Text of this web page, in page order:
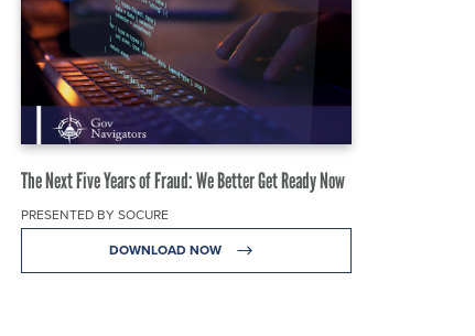
The Next Five Years of Fraud: We Better Get Ready Now
PRESENTED BY SOCURE
DOWNLOAD NOW